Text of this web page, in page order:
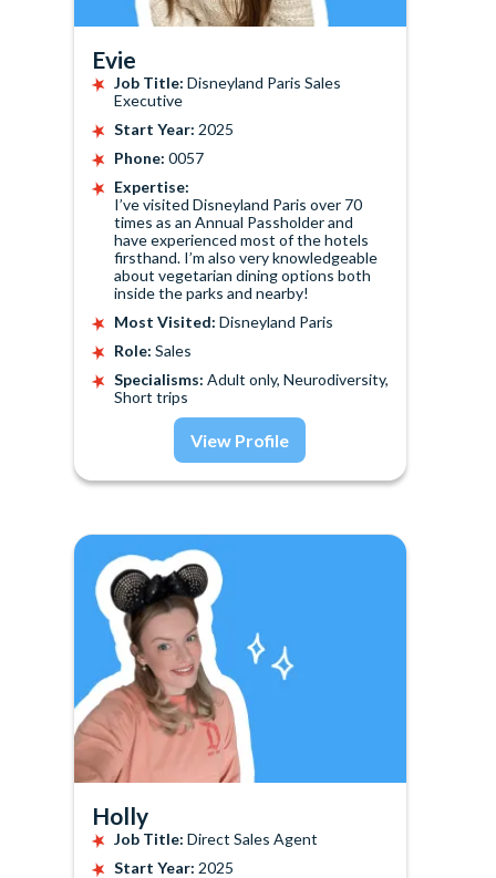
Evie
Job Title: Disneyland Paris Sales
Executive
Start Year: 2025
Phone: 0057
Expertise:
I’ve visited Disneyland Paris over 70
times as an Annual Passholder and
have experienced most of the hotels
firsthand. I’m also very knowledgeable
about vegetarian dining options both
inside the parks and nearby!
Most Visited: Disneyland Paris
Role: Sales
Specialisms: Adult only, Neurodiversity,
Short trips
View Profile
Holly
Job Title: Direct Sales Agent
Start Year: 2025